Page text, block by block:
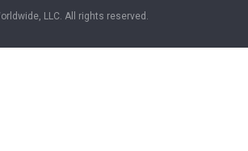
LLC. All rights reserved.